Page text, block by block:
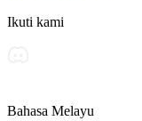
Ikuti kami
Bahasa Melayu